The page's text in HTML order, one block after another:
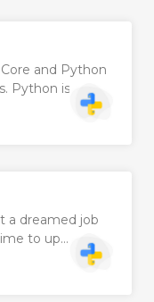
and Python
Python is…
a dreamed job
to up…